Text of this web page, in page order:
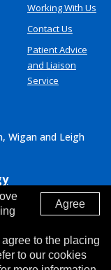
Working With Us
Contact Us
Patient Advice
and Liaison
Service
Wigan and Leigh
Agree
to the placing
to our cookies